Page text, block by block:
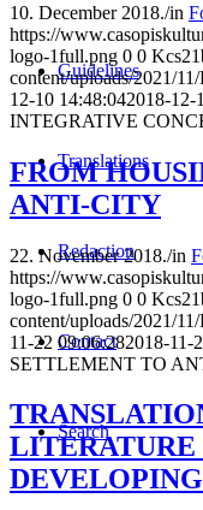
Guidelines
Translations
Redaction
Contact
Search
10. December 2018./in
https://
logo-1full.png 0 0
content/uploads/2021/
12-10 14:48:042018-12-
INTEGRATIVE
FROM
ANTI-CITY
22. November 2018./in
https://
logo-1full.png 0 0
content/uploads/2021/
11-22 09:06:282018-11-
SETTLEMENT TO